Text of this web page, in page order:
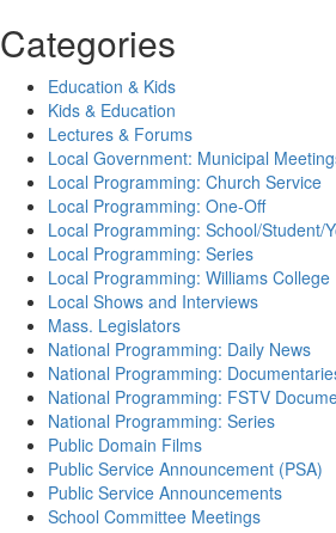
Categories
Education & Kids
Kids & Education
Lectures & Forums
Local Government: Municipal
Local Programming: Church Service
Local Programming: One-Off
Local Programming: School/Student/
Local Programming: Series
Local Programming: Williams College
Local Shows and Interviews
Mass. Legislators
National Programming: Daily News
National Programming:
National Programming: FSTV
National Programming: Series
Public Domain Films
Public Service Announcement (PSA)
Public Service Announcements
School Committee Meetings